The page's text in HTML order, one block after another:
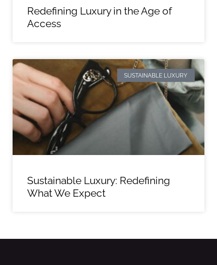
Redefining Luxury in the Age of
Access
SUSTAINABLE LUXURY
Sustainable Luxury: Redefining
What We Expect